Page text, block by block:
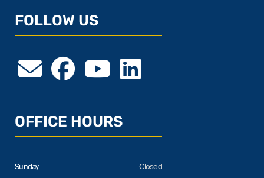
FOLLOW US
OFFICE HOURS
Sunday
Closed